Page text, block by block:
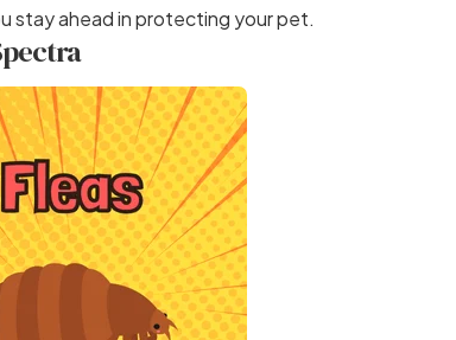
stay ahead in protecting your pet.